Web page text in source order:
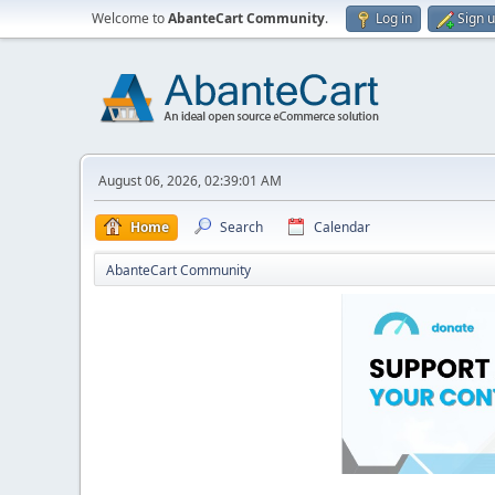
Welcome toAbanteCart Community. Log in Sign
August 06, 2026, 02:39:01 AM
Home Search Calendar
AbanteCart Community